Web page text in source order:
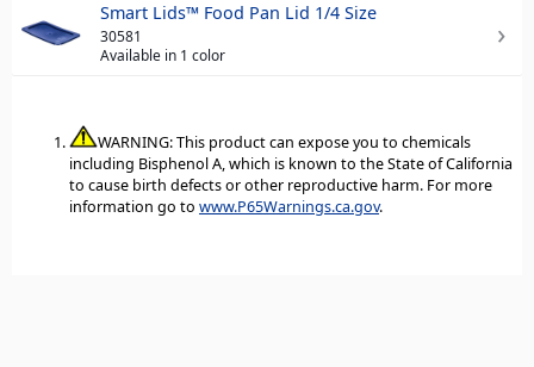
Smart Lids™ Food Pan Lid 1/4 Size
30581
Available in 1 color
WARNING: This product can expose you to chemicals
including Bisphenol A, which is known to the State of California
to cause birth defects or other reproductive harm. For more
information go to www.P65Warnings.ca.gov.